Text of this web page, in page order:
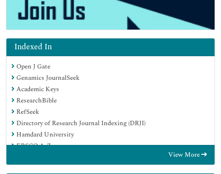
Indexed In
Open J Gate
Genamics JournalSeek
Academic Keys
ResearchBible
RefSeek
Directory of Research Journal Indexing (DRJI)
Hamdard University
EBSCO A-Z
Scholarsteer
View More